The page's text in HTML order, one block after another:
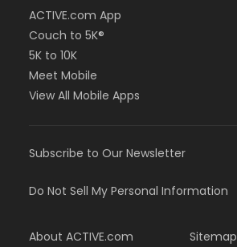
ACTIVE.com App
Couch to 5K®
5K to 10K
Meet Mobile
View All Mobile Apps
Subscribe to Our Newsletter
Do Not Sell My Personal Information
About ACTIVE.com Sitemap